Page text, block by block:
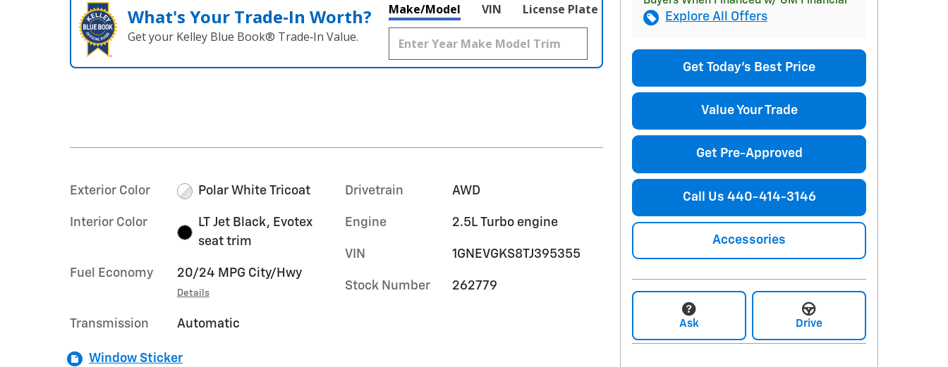
What's Your Trade‑In Worth?
Get your Kelley Blue Book® Trade‑In Value.
Make/Model VIN License Plate
Exterior Color Polar White Tricoat
Interior Color
LT Jet Black, Evotex
seat trim
Fuel Economy 20/24 MPG City/Hwy
Details
Transmission Automatic
Drivetrain AWD
Engine 2.5L Turbo engine
VIN 1GNEVGKS8TJ395355
Stock Number 262779
Window Sticker
Explore All Offers
Get Today's Best Price
Value Your Trade
Get Pre-Approved
Call Us 440-414-3146
Accessories
Ask Drive